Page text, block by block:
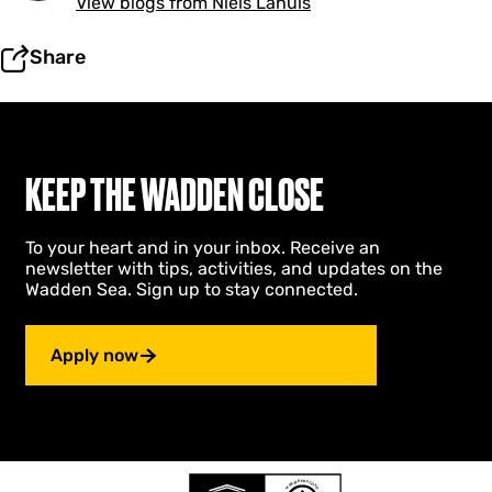
Share
KEEP THE WADDEN CLOSE
To your heart and in your inbox. Receive an
newsletter with tips, activities, and updates on the
Wadden Sea. Sign up to stay connected.
Apply now